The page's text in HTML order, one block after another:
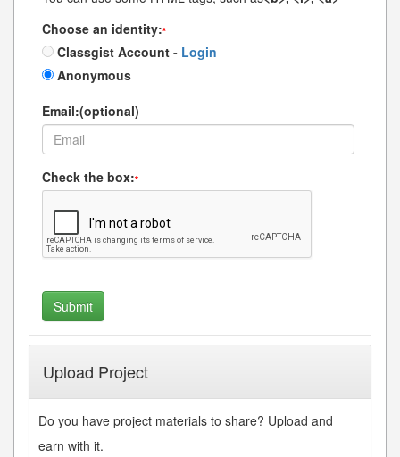
Choose an identity:*
Classgist Account - Login
Anonymous
Email:(optional)
Check the box:*
Upload Project
Do you have project materials to share? Upload and
earn with it.